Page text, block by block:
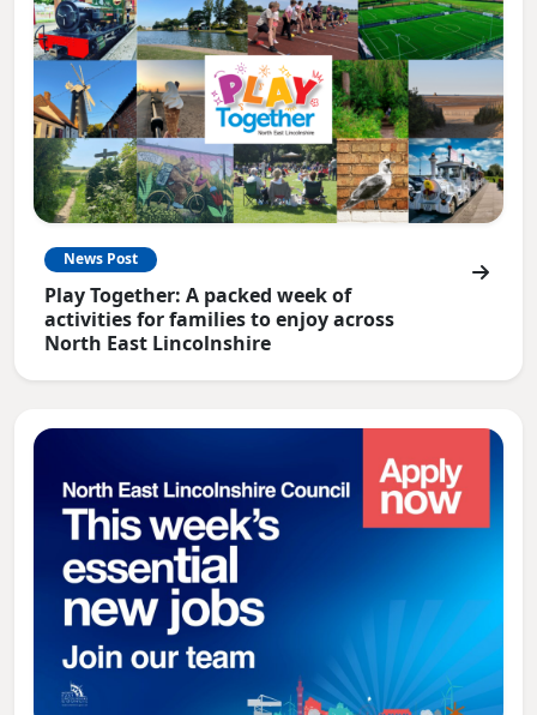
News Post
Play Together: A packed week of
activities for families to enjoy across
North East Lincolnshire